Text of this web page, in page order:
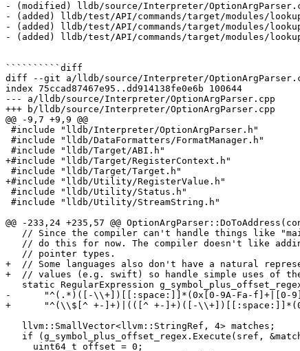
- (modified) lldb/source/Interpreter/
- (added) lldb/test/API/commands/target/modules/
- (added) lldb/test/API/commands/target/modules/
- (added) lldb/test/API/commands/target/modules/
``````````diff
diff --git a/lldb/source/Interpreter/
index 75ccad87467e95..dd914138fe0e6b 100644
--- a/lldb/source/Interpreter/OptionArgParser.cpp
+++ b/lldb/source/Interpreter/OptionArgParser.cpp
@@ -9,7 +9,9 @@
+#include "lldb/Target/RegisterContext.h"
+#include "lldb/Utility/RegisterValue.h"
@@ -233,24 +235,57 @@
+  // Some languages also don't have a natural
+  // values (e.g. swift) so handle simple uses of
-      "^(.*)([-\\+])[[:space:]]*(0x[0-9A-Fa-f]+|[0-
+      "^(\\$[^ +-]+)|(([^ +-]+)([-